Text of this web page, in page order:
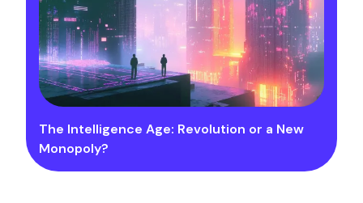
The Intelligence Age: Revolution or a New
Monopoly?